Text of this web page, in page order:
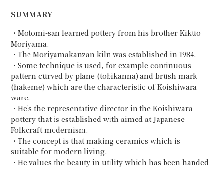
SUMMARY
・Motomi-san learned pottery from his brother Kikuo
Moriyama.
・The Moriyamakanzan kiln was established in 1984.
・Some technique is used, for example continuous
pattern curved by plane (tobikanna) and brush mark
(hakeme) which are the characteristic of Koishiwara
ware.
・He's the representative director in the Koishiwara
pottery that is established with aimed at Japanese
Folkcraft modernism.
・The concept is that making ceramics which is
suitable for modern living.
・He values the beauty in utility which has been handed